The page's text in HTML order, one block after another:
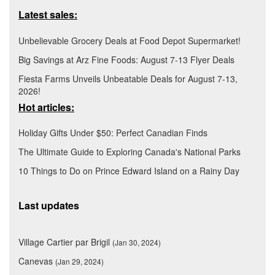
Latest sales:
Unbelievable Grocery Deals at Food Depot Supermarket!
Big Savings at Arz Fine Foods: August 7-13 Flyer Deals
Fiesta Farms Unveils Unbeatable Deals for August 7-13,
2026!
Hot articles:
Holiday Gifts Under $50: Perfect Canadian Finds
The Ultimate Guide to Exploring Canada's National Parks
10 Things to Do on Prince Edward Island on a Rainy Day
Last updates
Village Cartier par Brigil (Jan 30, 2024)
Canevas (Jan 29, 2024)